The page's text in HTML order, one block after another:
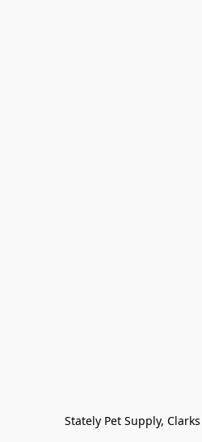
Stately Pet Supply,